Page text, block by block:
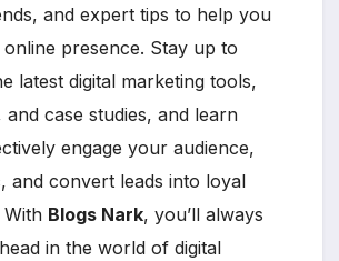
and expert tips to help you
presence. Stay up to
latest digital marketing tools,
and case studies, and learn
engage your audience,
and convert leads into loyal
Blogs Nark, you’ll always
in the world of digital